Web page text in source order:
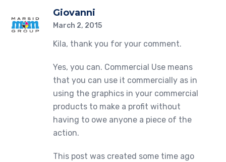
Giovanni
March 2, 2015
Kila, thank you for your comment.
Yes, you can. Commercial Use means
that you can use it commercially as in
using the graphics in your commercial
products to make a profit without
having to owe anyone a piece of the
action.
This post was created some time ago